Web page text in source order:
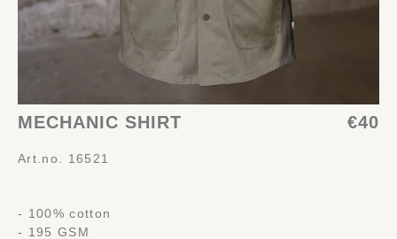
MECHANIC SHIRT €40
Art.no. 16521
- 100% cotton
- 195 GSM